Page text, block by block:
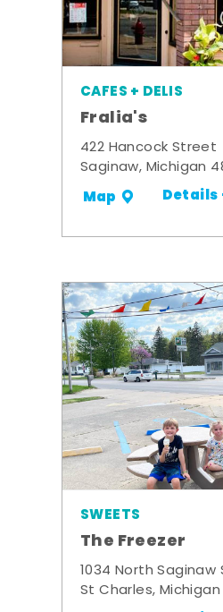
CAFES + DELIS
Fralia's
422 Hancock Street
Saginaw, Michigan
Map Details
SWEETS
The Freezer
1034 North
St Charles,